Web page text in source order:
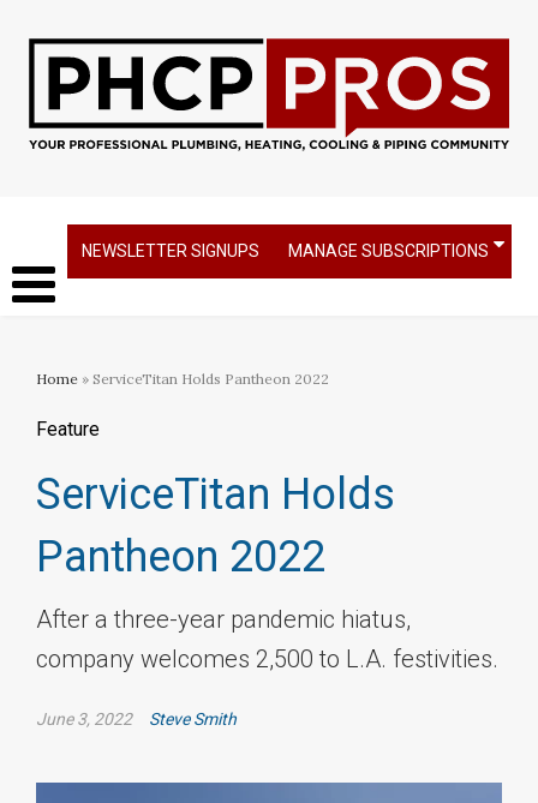
NEWSLETTER SIGNUPS MANAGE SUBSCRIPTIONS
Home » ServiceTitan Holds Pantheon 2022
Feature
ServiceTitan Holds
Pantheon 2022
After a three-year pandemic hiatus,
company welcomes 2,500 to L.A. festivities.
June 3, 2022 Steve Smith